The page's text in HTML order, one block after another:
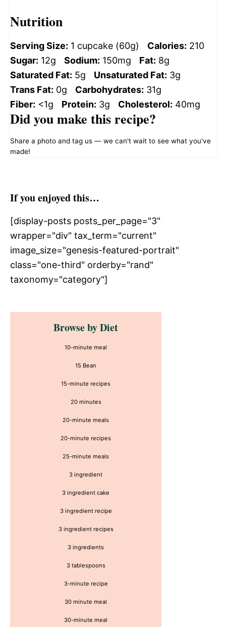
Nutrition
Serving Size: 1 cupcake (60g) Calories: 210
Sugar: 12g Sodium: 150mg Fat: 8g
Saturated Fat: 5g Unsaturated Fat: 3g
Trans Fat: 0g Carbohydrates: 31g
Fiber: <1g Protein: 3g Cholesterol: 40mg
Did you make this recipe?
Share a photo and tag us — we can't wait to see what you've
made!
If you enjoyed this…
[display-posts posts_per_page="3"
wrapper="div" tax_term="current"
image_size="genesis-featured-portrait"
class="one-third" orderby="rand"
taxonomy="category"]
Primary
SidebarBrowse by Diet
10-minute meal
15 Bean
15-minute recipes
20 minutes
20-minute meals
20-minute recipes
25-minute meals
3 ingredient
3 ingredient cake
3 ingredient recipe
3 ingredient recipes
3 ingredients
3 tablespoons
3-minute recipe
30 minute meal
30-minute meal